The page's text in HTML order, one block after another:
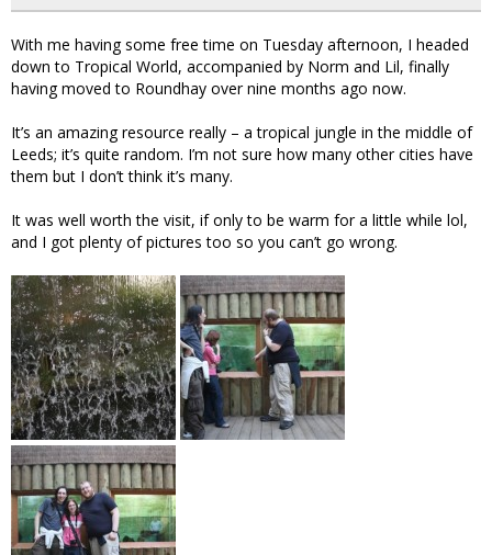
With me having some free time on Tuesday afternoon, I headed
down to Tropical World, accompanied by Norm and Lil, finally
having moved to Roundhay over nine months ago now.
It’s an amazing resource really – a tropical jungle in the middle of
Leeds; it’s quite random. I’m not sure how many other cities have
them but I don’t think it’s many.
It was well worth the visit, if only to be warm for a little while lol,
and I got plenty of pictures too so you can’t go wrong.